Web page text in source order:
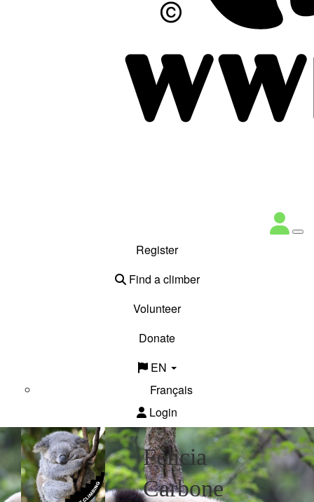
Register
Find a climber
Volunteer
Donate
EN
Français
Login
Felicia
Carbone